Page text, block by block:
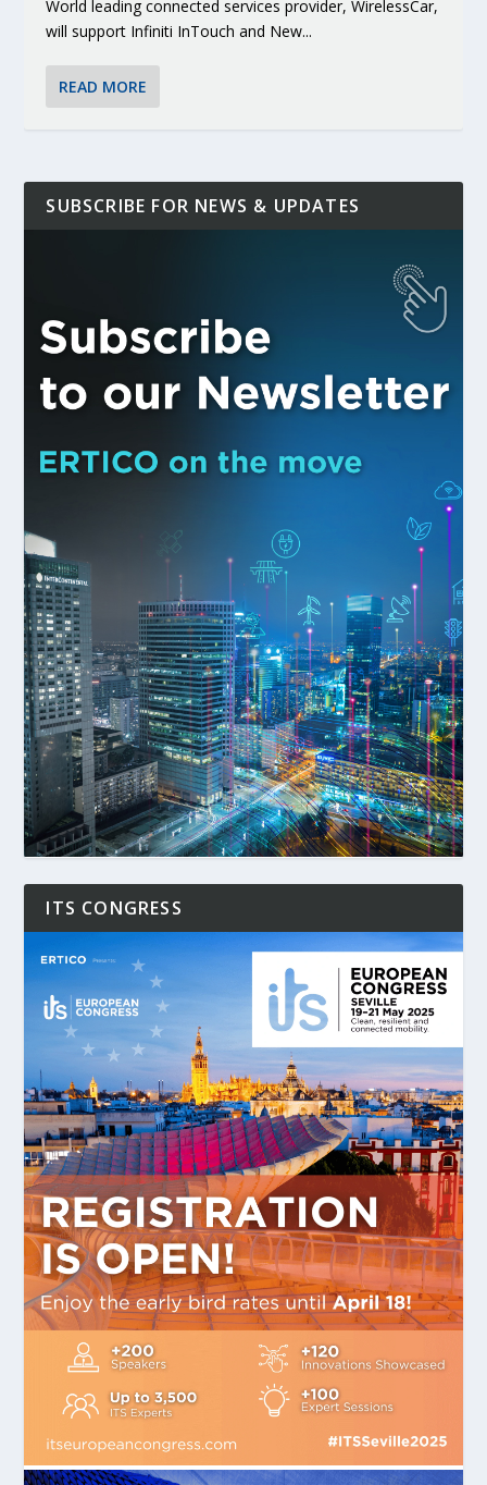
World leading connected services provider, WirelessCar,
will support Infiniti InTouch and New...
READ MORE
SUBSCRIBE FOR NEWS & UPDATES
ITS CONGRESS